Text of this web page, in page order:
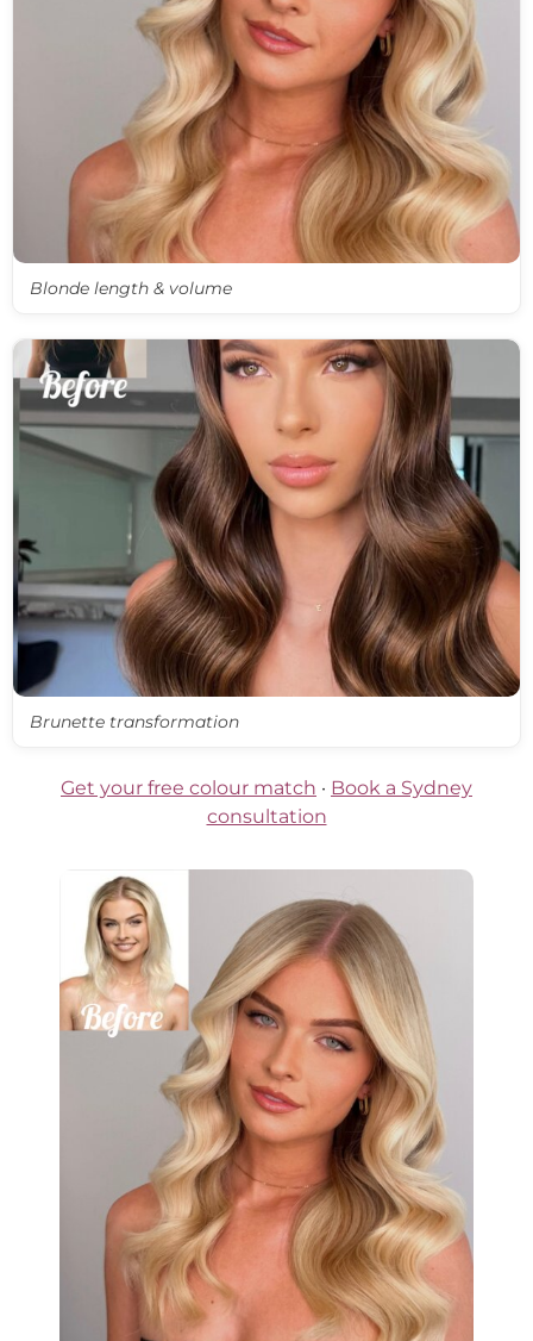
Blonde length & volume
Brunette transformation
Get your free colour match · Book a Sydney
consultation